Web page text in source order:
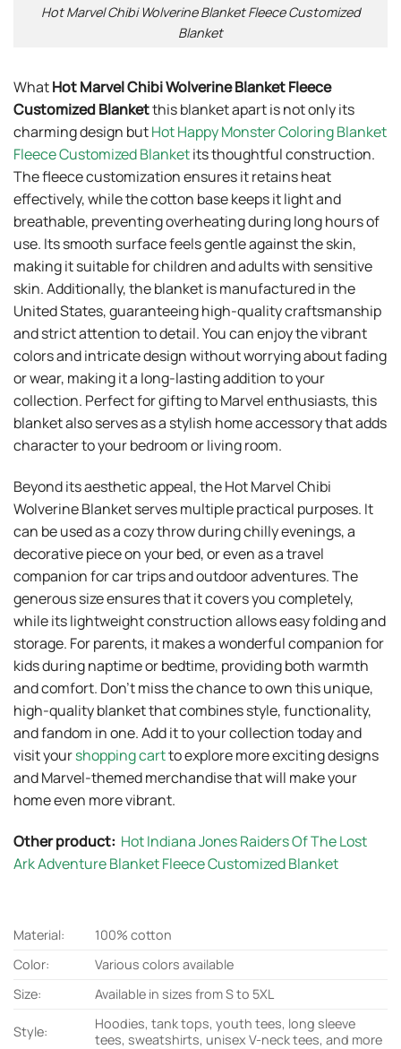
Hot Marvel Chibi Wolverine Blanket Fleece Customized
Blanket
WhatHot Marvel Chibi Wolverine Blanket Fleece
Customized Blanketthis blanket apart is not only its
charming design butHot Happy Monster Coloring Blanket
Fleece Customized Blanketits thoughtful construction.
The fleece customization ensures it retains heat
effectively, while the cotton base keeps it light and
breathable, preventing overheating during long hours of
use. Its smooth surface feels gentle against the skin,
making it suitable for children and adults with sensitive
skin. Additionally, the blanket is manufactured in the
United States, guaranteeing high-quality craftsmanship
and strict attention to detail. You can enjoy the vibrant
colors and intricate design without worrying about fading
or wear, making it a long-lasting addition to your
collection. Perfect for gifting to Marvel enthusiasts, this
blanket also serves as a stylish home accessory that adds
character to your bedroom or living room.
Beyond its aesthetic appeal, the Hot Marvel Chibi
Wolverine Blanket serves multiple practical purposes. It
can be used as a cozy throw during chilly evenings, a
decorative piece on your bed, or even as a travel
companion for car trips and outdoor adventures. The
generous size ensures that it covers you completely,
while its lightweight construction allows easy folding and
storage. For parents, it makes a wonderful companion for
kids during naptime or bedtime, providing both warmth
and comfort. Don’t miss the chance to own this unique,
high-quality blanket that combines style, functionality,
and fandom in one. Add it to your collection today and
visit yourshopping cartto explore more exciting designs
and Marvel-themed merchandise that will make your
home even more vibrant.
Other product: Hot Indiana Jones Raiders Of The Lost
Ark Adventure Blanket Fleece Customized Blanket
Material:
100% cotton
Color:
Various colors available
Size:
Available in sizes from S to 5XL
Style:
Hoodies, tank tops, youth tees, long sleeve
tees, sweatshirts, unisex V-neck tees, and more